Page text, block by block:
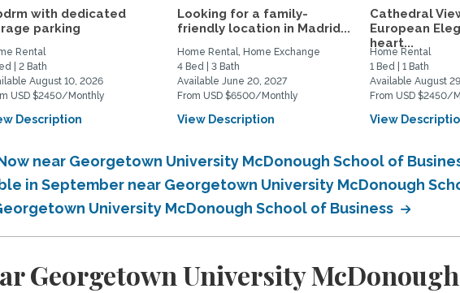
with dedicated
parking
Rental
| 2 Bath
August 10, 2026
USD $2450/Monthly
Description
Looking for a family-
friendly location in Madrid...
Home Rental, Home Exchange
4 Bed | 3 Bath
Available June 20, 2027
From USD $6500/Monthly
View Description
Cathedral
European
heart...
Home Rental
1 Bed | 1 Bath
Available August
From USD $2450/
View
near Georgetown University McDonough School of
in September near Georgetown University McDonough
University McDonough School of Business
Georgetown University